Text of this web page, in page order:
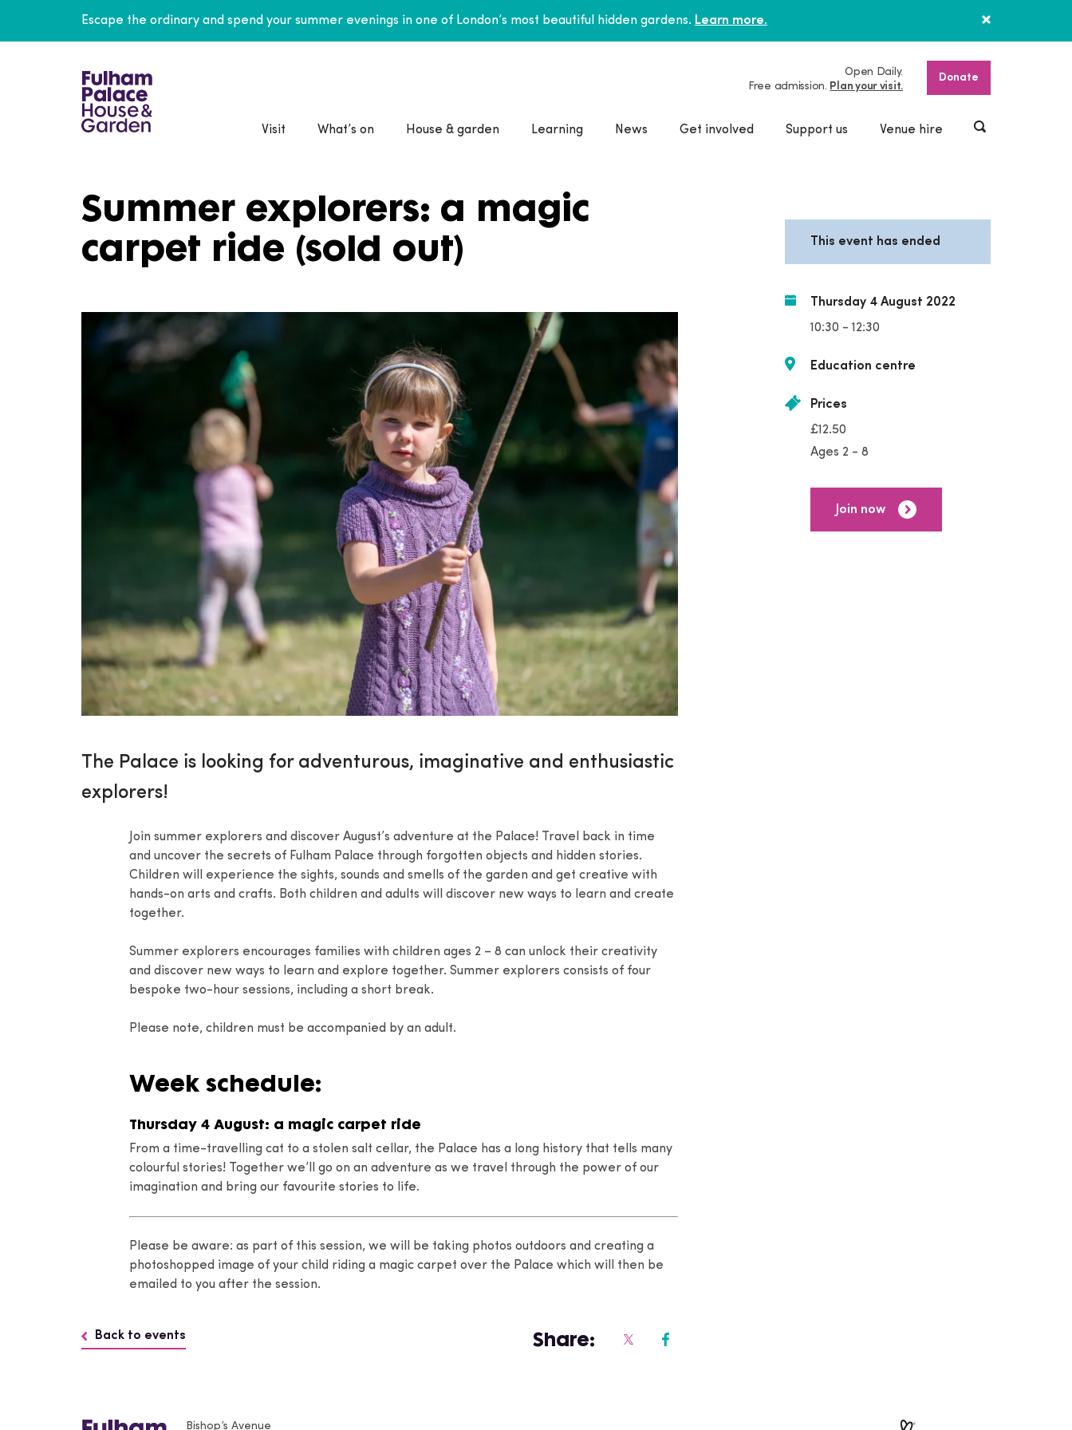
Escape the ordinary and spend your summer evenings in one of London’s most beautiful hidden gardens. Learn more.
Open Daily.
Free admission. Plan your visit.
Donate
Visit What’s on House & garden Learning News Get involved Support us Venue hire
Summer explorers: a magic
carpet ride (sold out)
The Palace is looking for adventurous, imaginative and enthusiastic
explorers!
Join summer explorers and discover August’s adventure at the Palace! Travel back in time
and uncover the secrets of Fulham Palace through forgotten objects and hidden stories.
Children will experience the sights, sounds and smells of the garden and get creative with
hands-on arts and crafts. Both children and adults will discover new ways to learn and create
together.
Summer explorers encourages families with children ages 2 – 8 can unlock their creativity
and discover new ways to learn and explore together. Summer explorers consists of four
bespoke two-hour sessions, including a short break.
Please note, children must be accompanied by an adult.
Week schedule:
Thursday 4 August: a magic carpet ride
From a time-travelling cat to a stolen salt cellar, the Palace has a long history that tells many
colourful stories! Together we’ll go on an adventure as we travel through the power of our
imagination and bring our favourite stories to life.
Please be aware: as part of this session, we will be taking photos outdoors and creating a
photoshopped image of your child riding a magic carpet over the Palace which will then be
emailed to you after the session.
This event has ended
Thursday 4 August 2022
10:30 - 12:30
Education centre
Prices
£12.50
Ages 2 - 8
Join now
Back to events Share:
Bishop’s Avenue